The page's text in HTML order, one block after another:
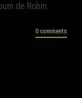
de Robin
0 comments